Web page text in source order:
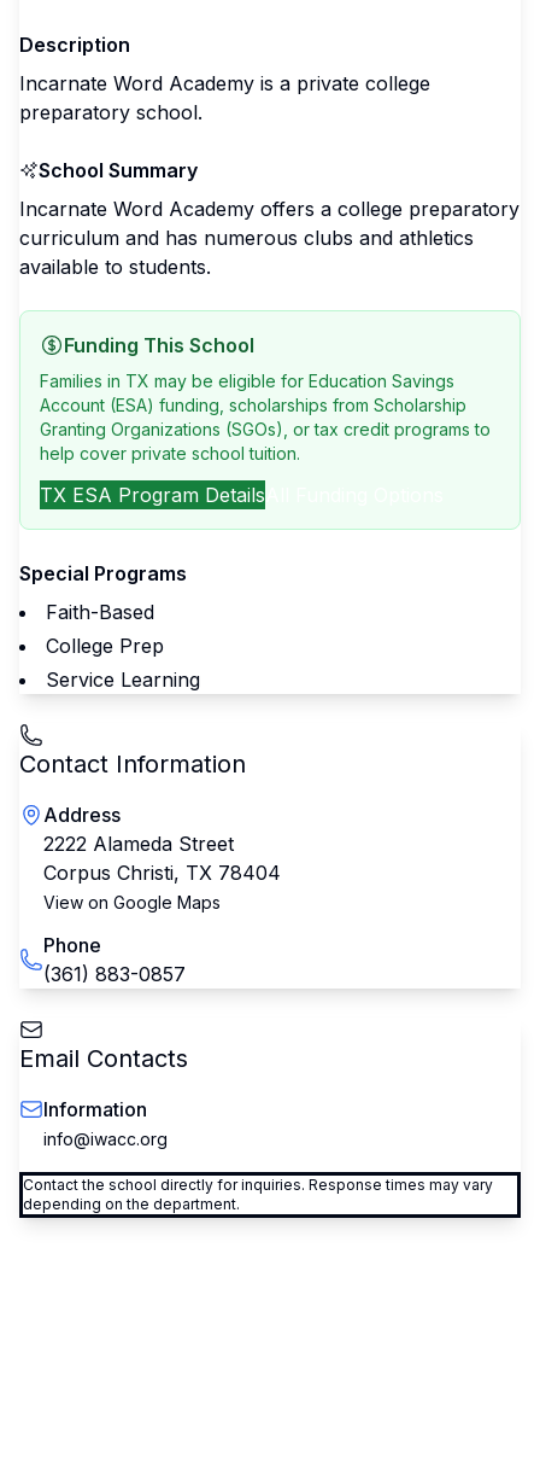
Description
Incarnate Word Academy is a private college
preparatory school.
School Summary
Incarnate Word Academy offers a college preparatory
curriculum and has numerous clubs and athletics
available to students.
Funding This School
Families in TX may be eligible for Education Savings
Account (ESA) funding, scholarships from Scholarship
Granting Organizations (SGOs), or tax credit programs to
help cover private school tuition.
TX ESA Program Details
Special Programs
Faith-Based
College Prep
Service Learning
Contact Information
Address
2222 Alameda Street
Corpus Christi, TX 78404
View on Google Maps
Phone
(361) 883-0857
Email Contacts
Information
info@iwacc.org
Contact the school directly for inquiries. Response times may vary
depending on the department.